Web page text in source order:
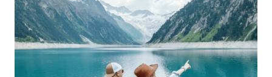
FOR
SURVIVING
YOUR
NEXT
ROAD